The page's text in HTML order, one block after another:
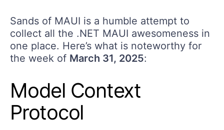
Sands of MAUI is a humble attempt to
collect all the .NET MAUI awesomeness in
one place. Here’s what is noteworthy for
the week of March 31, 2025:
Model Context
Protocol